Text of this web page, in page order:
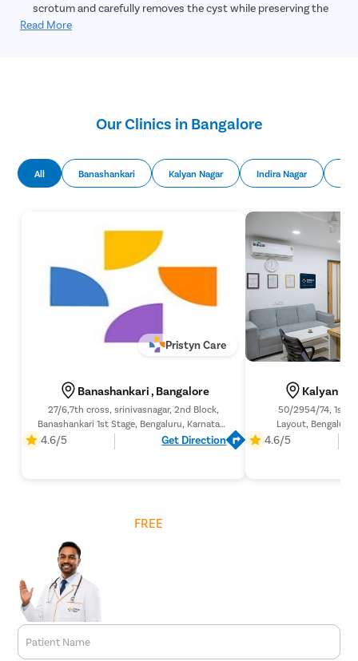
scrotum and carefully removes the cyst while preserving the
epididymis and testicle. The procedure is performed under
Read More
Our Clinics in Bangalore
All Banashankari Kalyan Nagar Indira Nagar
Pristyn Care
Banashankari , Bangalore
27/6,7th cross, srinivasnagar, 2nd Block,
Banashankari 1st Stage, Bengaluru, Karnataka
4.6/5 Get Direction
Kalyan
50/2954/74, 1st
Layout,
4.6/5
FREE
Patient Name